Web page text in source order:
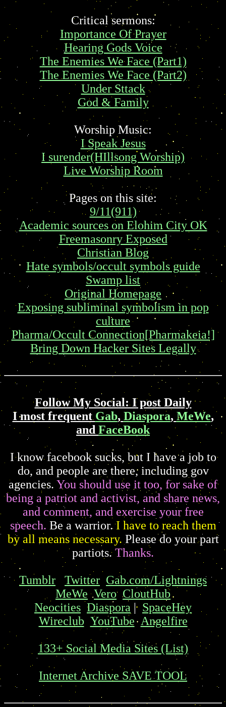
Critical sermons:
Importance Of Prayer
Hearing Gods Voice
The Enemies We Face (Part1)
The Enemies We Face (Part2)
Under Sttack
God & Family
Worship Music:
I Speak Jesus
I surender(HIllsong Worship)
Live Worship Room
Pages on this site:
9/11(911)
Academic sources on Elohim City OK
Freemasonry Exposed
Christian Blog
Hate symbols/occult symbols guide
Swamp list
Original Homepage
Exposing subliminal symbolism in pop
culture
Pharma/Occult Connection[Pharmakeia!]
Bring Down Hacker Sites Legally
Follow My Social: I post Daily
I most frequent Gab, Diaspora, MeWe,
and FaceBook
I know facebook sucks, but I have a job to
do, and people are there, including gov
agencies. You should use it too, for sake of
being a patriot and activist, and share news,
and comment, and exercise your free
speech. Be a warrior.I have to reach them
by all means necessary. Please do your part
partiots. Thanks.
Tumblr Twitter Gab.com/Lightnings
MeWe Vero CloutHub
Neocities Diaspora | SpaceHey
Wireclub YouTube Angelfire
133+ Social Media Sites (List)
Internet Archive SAVE TOOL